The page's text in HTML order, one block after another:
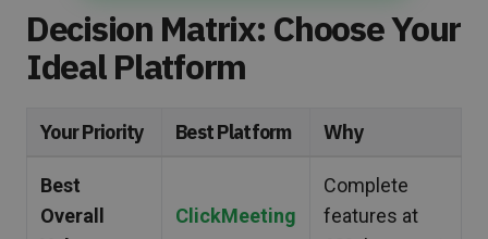
Decision Matrix: Choose Your
Ideal Platform
Your Priority Best Platform Why
Best
Overall
ClickMeeting
Complete
features at